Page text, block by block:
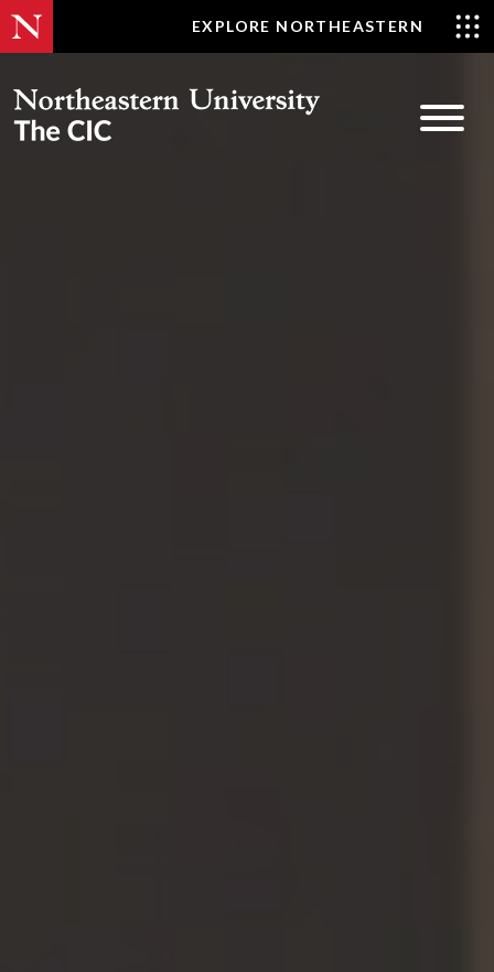
Skip
to
EXPLORE NORTHEASTERN